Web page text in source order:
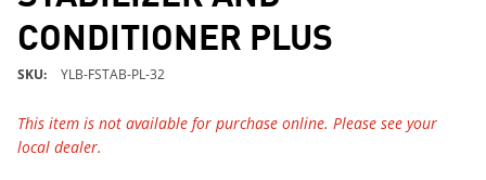
CONDITIONER PLUS
SKU YLB-FSTAB-PL-32
This item is not available for purchase online. Please see your
local dealer.